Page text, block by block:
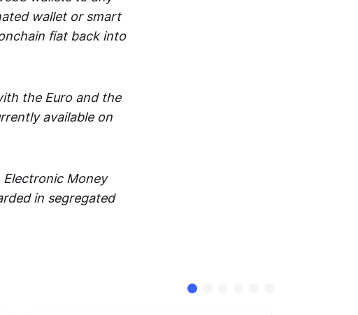
wallet or smart
fiat back into
the Euro and the
available on
Electronic Money
in segregated